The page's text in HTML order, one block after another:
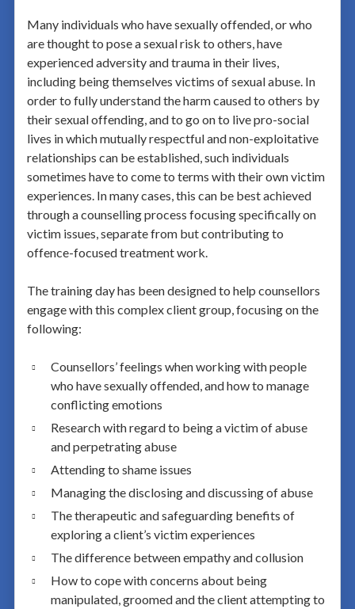
Many individuals who have sexually offended, or who
are thought to pose a sexual risk to others, have
experienced adversity and trauma in their lives,
including being themselves victims of sexual abuse. In
order to fully understand the harm caused to others by
their sexual offending, and to go on to live pro-social
lives in which mutually respectful and non-exploitative
relationships can be established, such individuals
sometimes have to come to terms with their own victim
experiences. In many cases, this can be best achieved
through a counselling process focusing specifically on
victim issues, separate from but contributing to
offence-focused treatment work.
The training day has been designed to help counsellors
engage with this complex client group, focusing on the
following:
Counsellors’ feelings when working with people
who have sexually offended, and how to manage
conflicting emotions
Research with regard to being a victim of abuse
and perpetrating abuse
Attending to shame issues
Managing the disclosing and discussing of abuse
The therapeutic and safeguarding benefits of
exploring a client’s victim experiences
The difference between empathy and collusion
How to cope with concerns about being
manipulated, groomed and the client attempting to